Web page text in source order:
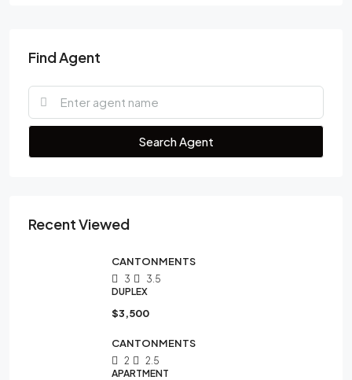
Find Agent
Search Agent
Recent Viewed
CANTONMENTS
3
3.5
DUPLEX
$3,500
CANTONMENTS
2
2.5
APARTMENT